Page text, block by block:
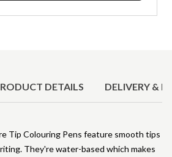
DETAILS DELIVERY &
Tip Colouring Pens feature smooth tips
They're water-based which makes